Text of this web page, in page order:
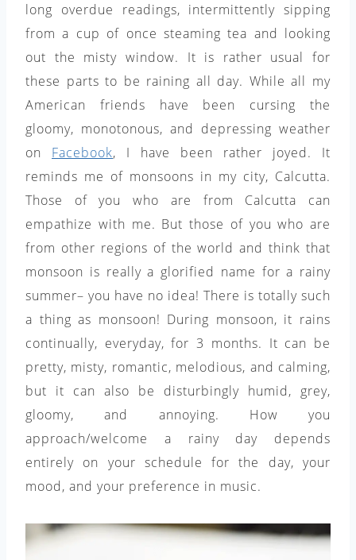
long overdue readings, intermittently sipping
from a cup of once steaming tea and looking
out the misty window. It is rather usual for
these parts to be raining all day. While all my
American friends have been cursing the
gloomy, monotonous, and depressing weather
on Facebook, I have been rather joyed. It
reminds me of monsoons in my city, Calcutta.
Those of you who are from Calcutta can
empathize with me. But those of you who are
from other regions of the world and think that
monsoon is really a glorified name for a rainy
summer– you have no idea! There is totally such
a thing as monsoon! During monsoon, it rains
continually, everyday, for 3 months. It can be
pretty, misty, romantic, melodious, and calming,
but it can also be disturbingly humid, grey,
gloomy, and annoying. How you
approach/welcome a rainy day depends
entirely on your schedule for the day, your
mood, and your preference in music.